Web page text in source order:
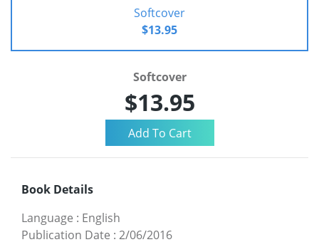
Softcover
$13.95
Softcover
$13.95
Book Details
Language : English
Publication Date : 2/06/2016